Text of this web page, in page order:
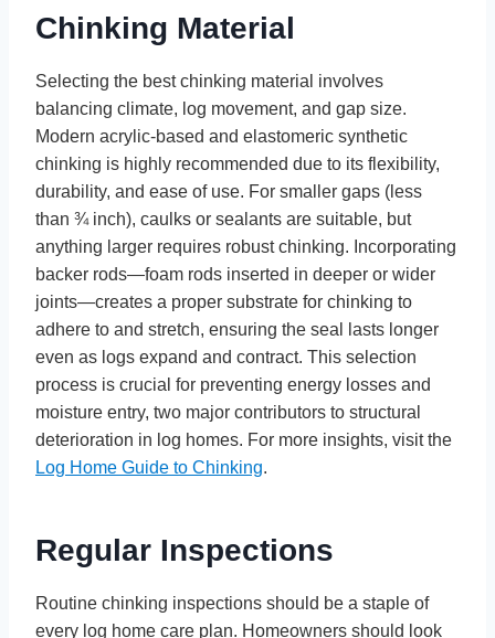
Chinking Material
Selecting the best chinking material involves
balancing climate, log movement, and gap size.
Modern acrylic-based and elastomeric synthetic
chinking is highly recommended due to its flexibility,
durability, and ease of use. For smaller gaps (less
than ¾ inch), caulks or sealants are suitable, but
anything larger requires robust chinking. Incorporating
backer rods—foam rods inserted in deeper or wider
joints—creates a proper substrate for chinking to
adhere to and stretch, ensuring the seal lasts longer
even as logs expand and contract. This selection
process is crucial for preventing energy losses and
moisture entry, two major contributors to structural
deterioration in log homes. For more insights, visit the
Log Home Guide to Chinking.
Regular Inspections
Routine chinking inspections should be a staple of
every log home care plan. Homeowners should look